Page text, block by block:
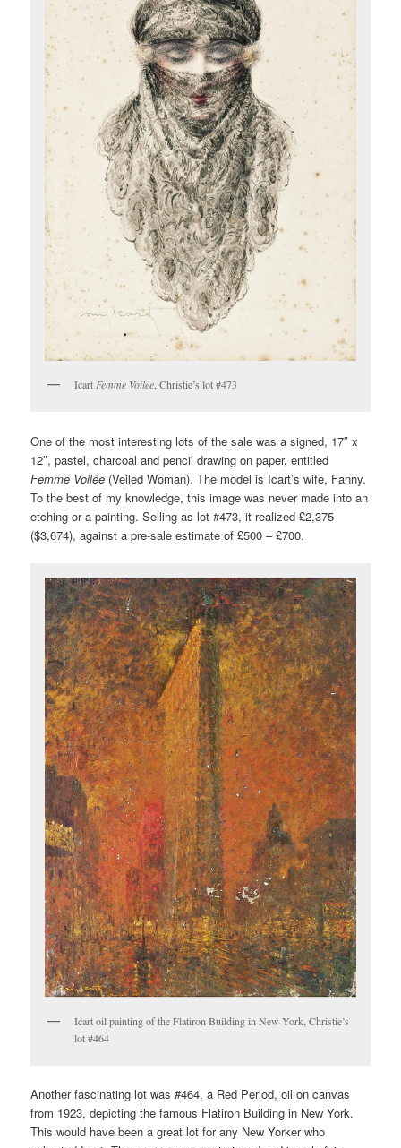
IcartFemme Voilée, Christie’s lot #473
One of the most interesting lots of the sale was a signed, 17″ x
12″, pastel, charcoal and pencil drawing on paper, entitled
Femme Voilée (Veiled Woman). The model is Icart’s wife, Fanny.
To the best of my knowledge, this image was never made into an
etching or a painting. Selling as lot #473, it realized £2,375
($3,674), against a pre-sale estimate of £500 – £700.
Icart oil painting of the Flatiron Building in New York, Christie’s
lot #464
Another fascinating lot was #464, a Red Period, oil on canvas
from 1923, depicting the famous Flatiron Building in New York.
This would have been a great lot for any New Yorker who